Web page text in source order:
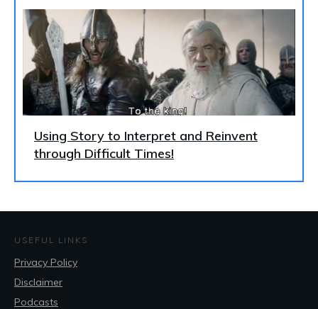
Using Story to Interpret and Reinvent
through Difficult Times!
USEFUL LINKS
Privacy Policy
Disclaimer
Podcasts